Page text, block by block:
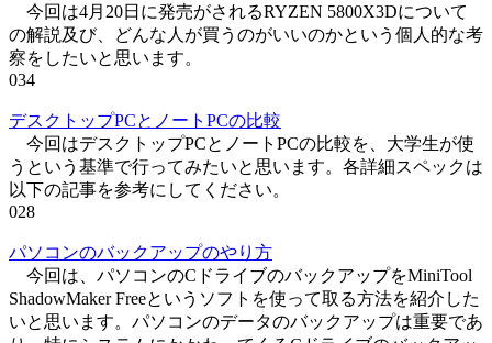
今回は4月20日に発売がされるRYZEN 5800X3Dについて
の解説及び、どんな人が買うのがいいのかという個人的な考
察をしたいと思います。
034
デスクトップPCとノートPCの比較
今回はデスクトップPCとノートPCの比較を、大学生が使
うという基準で行ってみたいと思います。各詳細スペックは
以下の記事を参考にしてください。
028
パソコンのバックアップのやり方
今回は、パソコンのCドライブのバックアップをMiniTool
ShadowMaker Freeというソフトを使って取る方法を紹介した
いと思います。パソコンのデータのバックアップは重要であ